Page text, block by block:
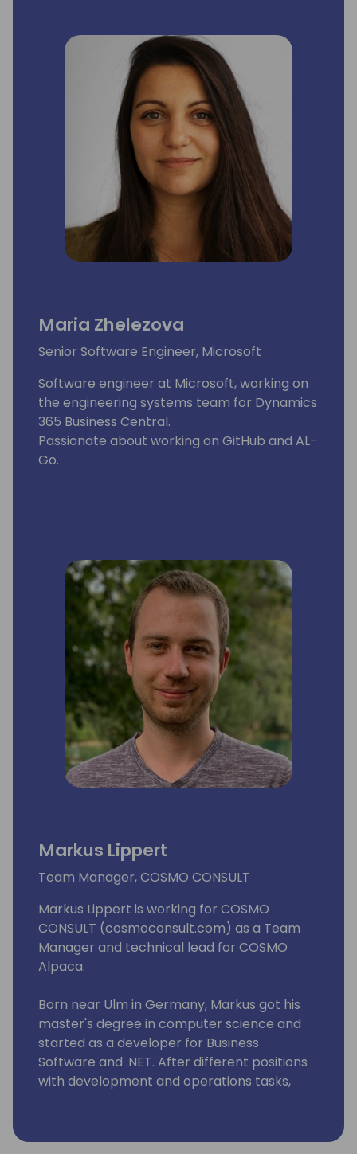
Maria Zhelezova
Senior Software Engineer, Microsoft
Software engineer at Microsoft, working on
the engineering systems team for Dynamics
365 Business Central.
Passionate about working on GitHub and AL-
Go.
Markus Lippert
Team Manager, COSMO CONSULT
Markus Lippert is working for COSMO
CONSULT (cosmoconsult.com) as a Team
Manager and technical lead for COSMO
Alpaca.
Born near Ulm in Germany, Markus got his
master's degree in computer science and
started as a developer for Business
Software and .NET. After different positions
with development and operations tasks,